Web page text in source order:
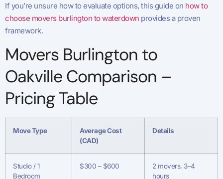
If you’re unsure how to evaluate options, this guide on how to
choose movers burlington to waterdown provides a proven
framework.
Movers Burlington to
Oakville Comparison –
Pricing Table
Move Type
Average Cost
(CAD)
Details
Studio / 1
Bedroom
$300 – $600
2 movers, 3–4
hours